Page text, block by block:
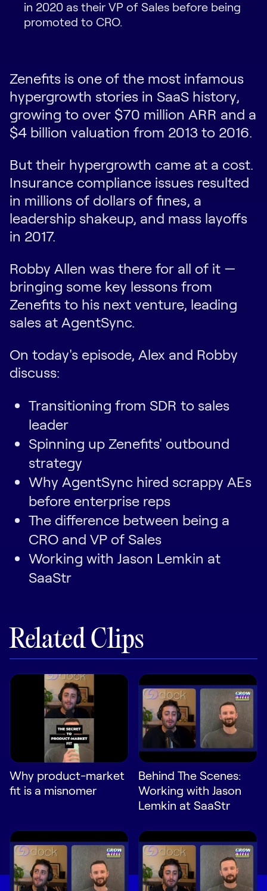
in 2020 as their VP of Sales before being
promoted to CRO.
Zenefits is one of the most infamous
hypergrowth stories in SaaS history,
growing to over $70 million ARR and a
$4 billion valuation from 2013 to 2016.
But their hypergrowth came at a cost.
Insurance compliance issues resulted
in millions of dollars of fines, a
leadership shakeup, and mass layoffs
in 2017.
Robby Allen was there for all of it —
bringing some key lessons from
Zenefits to his next venture, leading
sales at AgentSync.
On today's episode, Alex and Robby
discuss:
Transitioning from SDR to sales
leader
Spinning up Zenefits' outbound
strategy
Why AgentSync hired scrappy AEs
before enterprise reps
The difference between being a
CRO and VP of Sales
Working with Jason Lemkin at
SaaStr
Related Clips
Why product-market
fit is a misnomer
Behind The Scenes:
Working with Jason
Lemkin at SaaStr